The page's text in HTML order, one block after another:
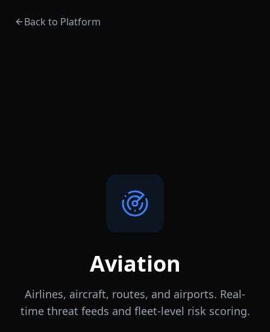
Back to Platform
Aviation
Airlines, aircraft, routes, and airports. Real-
time threat feeds and fleet-level risk scoring.